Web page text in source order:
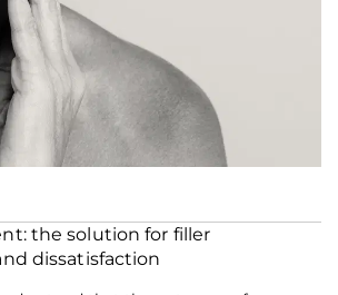
the solution for filler
dissatisfaction